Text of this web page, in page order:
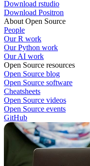
Download rstudio
Download Positron
About Open Source
People
Our R work
Our Python work
Our AI work
Open Source resources
Open Source blog
Open Source software
Cheatsheets
Open Source videos
Open Source events
GitHub